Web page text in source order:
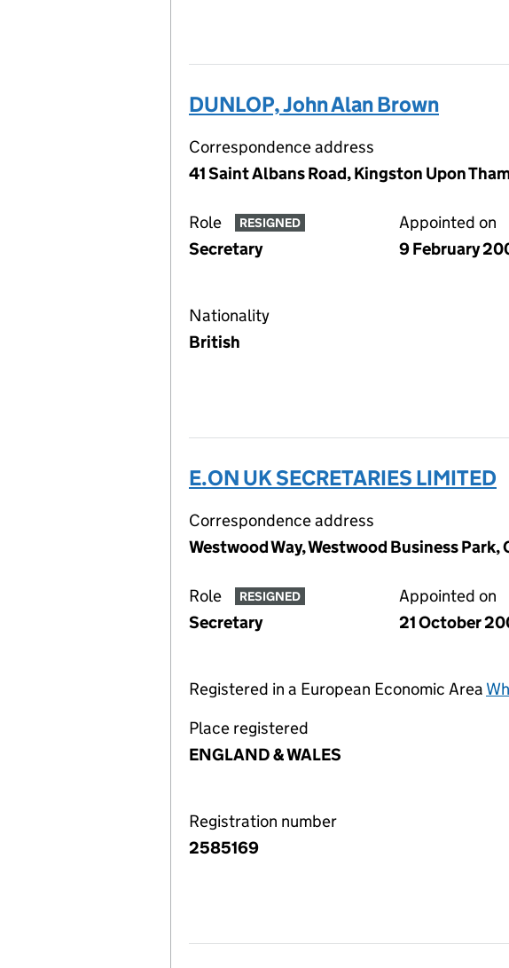
DUNLOP, John Alan Brown
Correspondence address
41 Saint Albans Road, Kingston Upon
Role RESIGNED
Secretary
Appointed on
9 February
Nationality
British
E.ON UK SECRETARIES LIMITED
Correspondence address
Westwood Way, Westwood Business Park,
Role RESIGNED
Secretary
Appointed on
21 October
Registered in a European Economic Area
Place registered
ENGLAND & WALES
Registration number
2585169